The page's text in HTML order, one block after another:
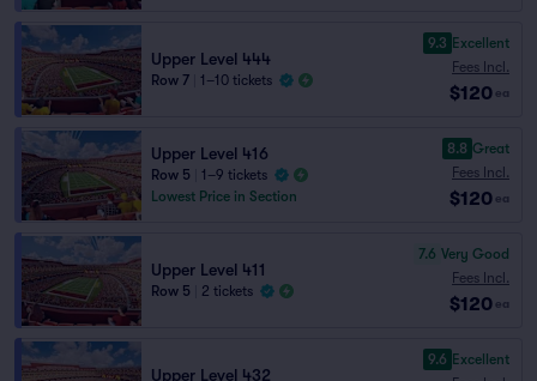
Upper Level 444
Row 7 1–10 tickets
9.3 Excellent
Fees Incl.
$120 ea
Upper Level 416
Row 5
1–9 tickets
Lowest Price in Section
8.8 Great
Fees Incl.
$120 ea
Upper Level 411
Row 5 2 tickets
7.6 Very Good
Fees Incl.
$120 ea
Upper Level 432
9.6 Excellent